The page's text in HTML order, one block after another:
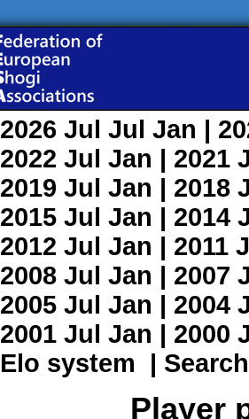
2026 Jul Jul Jan |
2022 Jul Jan | 2021
2019 Jul Jan | 2018
2015 Jul Jan | 2014
2012 Jul Jan | 2011
2008 Jul Jan | 2007
2005 Jul Jan | 2004
2001 Jul Jan | 2000
Elo system | Search
Player